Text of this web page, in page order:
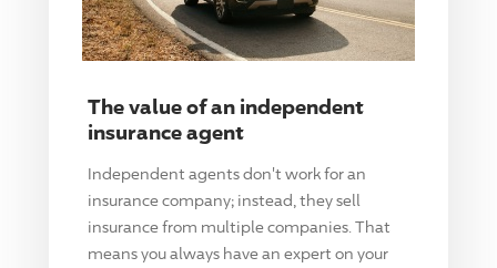
The value of an independent
insurance agent
Independent agents don't work for an
insurance company; instead, they sell
insurance from multiple companies. That
means you always have an expert on your